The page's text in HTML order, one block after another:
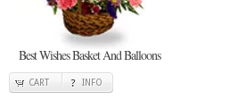
Best Wishes Basket And Balloons
CART INFO